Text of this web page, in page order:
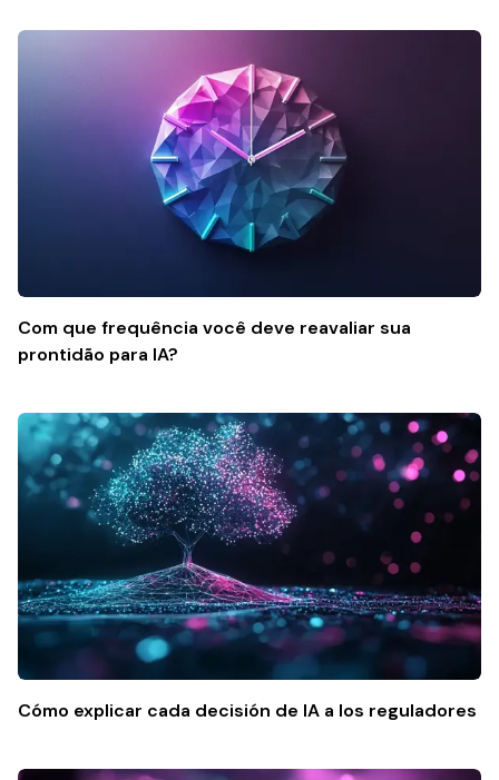
Com que frequência você deve reavaliar sua
prontidão para IA?
Cómo explicar cada decisión de IA a los reguladores